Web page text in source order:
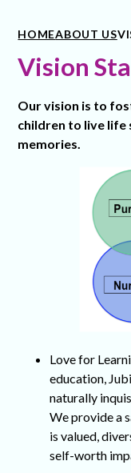
HOMEABOUT US
Vision
Our vision is to
children to live
memories.
Love for
education,
naturally
We provide a
is valued,
self-worth